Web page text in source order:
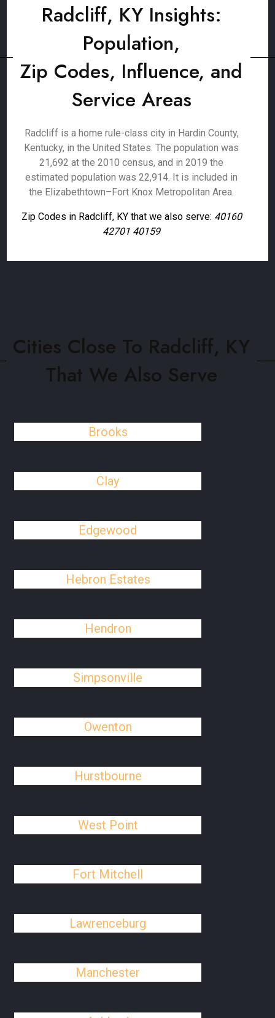
Radcliff, KY Insights:
Population,
Zip Codes, Influence, and
Service Areas
Radcliff is a home rule-class city in Hardin County,
Kentucky, in the United States. The population was
21,692 at the 2010 census, and in 2019 the
estimated population was 22,914. It is included in
the Elizabethtown–Fort Knox Metropolitan Area.
Zip Codes in Radcliff, KY that we also serve: 40160
42701 40159
Cities Close To Radcliff, KY
That We Also Serve
Brooks
Clay
Edgewood
Hebron Estates
Hendron
Simpsonville
Owenton
Hurstbourne
West Point
Fort Mitchell
Lawrenceburg
Manchester